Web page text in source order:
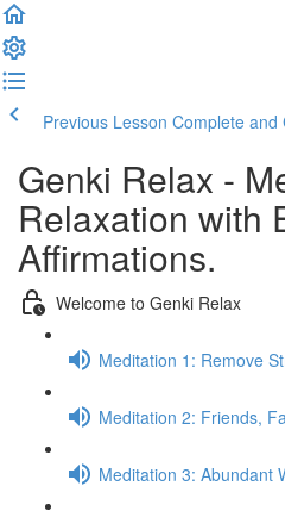
Previous Lesson Complete and
Genki Relax -
Relaxation with
Affirmations.
Welcome to Genki Relax
Meditation 1: Remove
Meditation 2: Friends,
Meditation 3: Abundant